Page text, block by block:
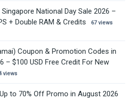
Singapore National Day Sale 2026 –
+ Double RAM & Credits
67 views
Coupon & Promotion Codes in
– $100 USD Free Credit For New
views
to 70% Off Promo in August 2026